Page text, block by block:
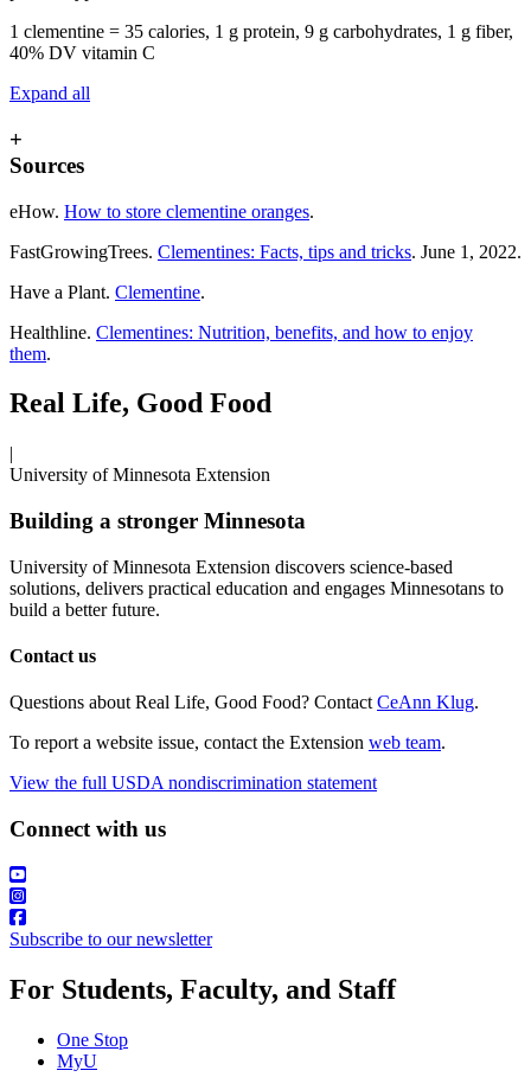
1 clementine = 35 calories, 1 g protein, 9 g carbohydrates, 1 g fiber,
40% DV vitamin C
Expand all
+
Sources
eHow. How to store clementine oranges.
FastGrowingTrees. Clementines: Facts, tips and tricks. June 1, 2022.
Have a Plant. Clementine.
Healthline. Clementines: Nutrition, benefits, and how to enjoy
them.
Real Life, Good Food
|
University of Minnesota Extension
Building a stronger Minnesota
University of Minnesota Extension discovers science-based
solutions, delivers practical education and engages Minnesotans to
build a better future.
Contact us
Questions about Real Life, Good Food? Contact CeAnn Klug.
To report a website issue, contact the Extension web team.
View the full USDA nondiscrimination statement
Connect with us
Subscribe to our newsletter
For Students, Faculty, and Staff
One Stop
MyU